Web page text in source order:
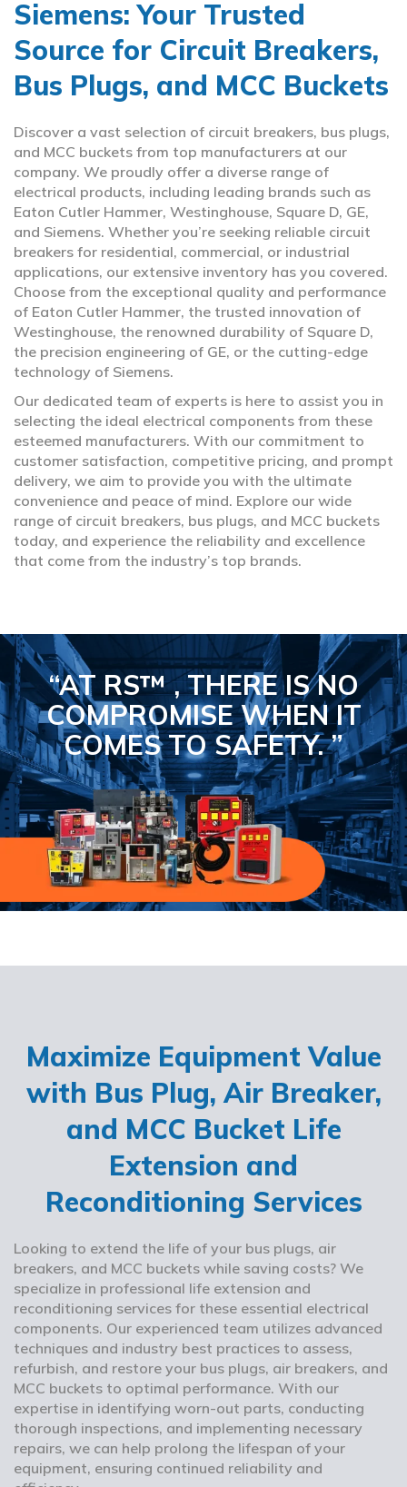
Siemens: Your Trusted
Source for Circuit Breakers,
Bus Plugs, and MCC Buckets
Discover a vast selection of circuit breakers, bus plugs,
and MCC buckets from top manufacturers at our
company. We proudly offer a diverse range of
electrical products, including leading brands such as
Eaton Cutler Hammer, Westinghouse, Square D, GE,
and Siemens. Whether you’re seeking reliable circuit
breakers for residential, commercial, or industrial
applications, our extensive inventory has you covered.
Choose from the exceptional quality and performance
of Eaton Cutler Hammer, the trusted innovation of
Westinghouse, the renowned durability of Square D,
the precision engineering of GE, or the cutting-edge
technology of Siemens.
Our dedicated team of experts is here to assist you in
selecting the ideal electrical components from these
esteemed manufacturers. With our commitment to
customer satisfaction, competitive pricing, and prompt
delivery, we aim to provide you with the ultimate
convenience and peace of mind. Explore our wide
range of circuit breakers, bus plugs, and MCC buckets
today, and experience the reliability and excellence
that come from the industry’s top brands.
“AT RS™ , THERE IS NO
COMPROMISEWHEN IT
COMES TO SAFETY.”
Maximize Equipment Value
with Bus Plug, Air Breaker,
and MCC Bucket Life
Extension and
Reconditioning Services
Looking to extend the life of your bus plugs, air
breakers, and MCC buckets while saving costs? We
specialize in professional life extension and
reconditioning services for these essential electrical
components. Our experienced team utilizes advanced
techniques and industry best practices to assess,
refurbish, and restore your bus plugs, air breakers, and
MCC buckets to optimal performance. With our
expertise in identifying worn-out parts, conducting
thorough inspections, and implementing necessary
repairs, we can help prolong the lifespan of your
equipment, ensuring continued reliability and